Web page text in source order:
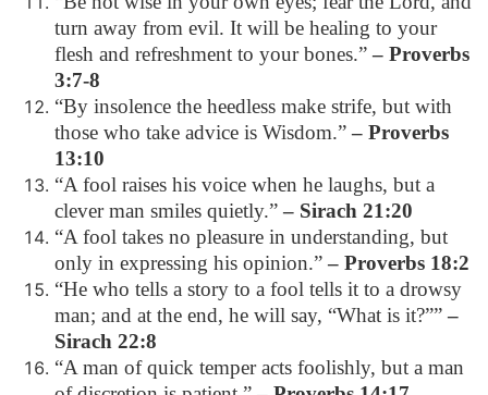
turn away from evil. It will be healing to your
flesh and refreshment to your bones.”– Proverbs
3:7-8
“By insolence the heedless make strife, but with
those who take advice is Wisdom.”– Proverbs
13:10
“A fool raises his voice when he laughs, but a
clever man smiles quietly.”– Sirach 21:20
“A fool takes no pleasure in understanding, but
only in expressing his opinion.”– Proverbs 18:2
“He who tells a story to a fool tells it to a drowsy
man; and at the end, he will say, “What is it?””–
Sirach 22:8
“A man of quick temper acts foolishly, but a man